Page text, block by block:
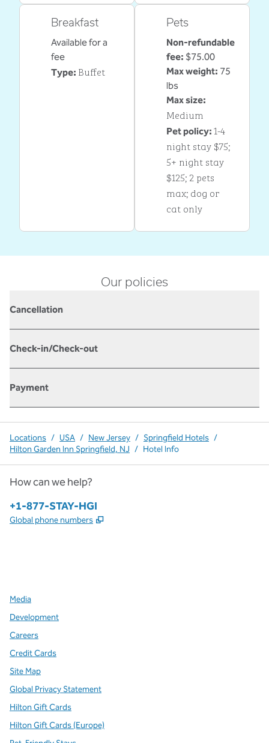
Breakfast
Available for a
fee
Type: Buffet
Pets
Non-refundable
fee: $75.00
Max weight: 75
lbs
Max size:
Medium
Pet policy: 1-4
night stay $75;
5+ night stay
$125; 2 pets
max; dog or
cat only
Our policies
Cancellation
Check-in/Check-out
Payment
Locations / USA / New Jersey / Springfield Hotels /
Hilton Garden Inn Springfield, NJ / Hotel Info
How can we help?
Phone:
+1-877-STAY-HGI
Global phone numbers ,
Media
Development
Careers
Credit Cards
Site Map
Global Privacy Statement
Hilton Gift Cards
Hilton Gift Cards (Europe)